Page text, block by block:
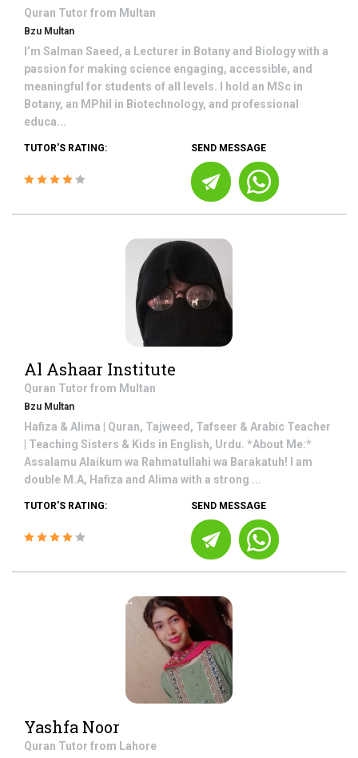
Quran Tutor from Multan
Bzu Multan
I’m Salman Saeed, a Lecturer in Botany and Biology with a
passion for making science engaging, accessible, and
meaningful for students of all levels. I hold an MSc in
Botany, an MPhil in Biotechnology, and professional
educa...
TUTOR'S RATING: SEND MESSAGE
Al Ashaar Institute
Quran Tutor from Multan
Bzu Multan
Hafiza & Alima | Quran, Tajweed, Tafseer & Arabic Teacher
| Teaching Sisters & Kids in English, Urdu. *About Me:*
Assalamu Alaikum wa Rahmatullahi wa Barakatuh! I am
double M.A, Hafiza and Alima with a strong ...
TUTOR'S RATING: SEND MESSAGE
Yashfa Noor
Quran Tutor from Lahore